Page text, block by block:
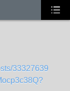
33327639